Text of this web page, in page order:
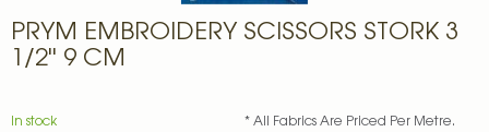
PRYM EMBROIDERY SCISSORS STORK 3
1/2'' 9 CM
In stock
* All Fabrics Are Priced Per Metre.
to
the
the